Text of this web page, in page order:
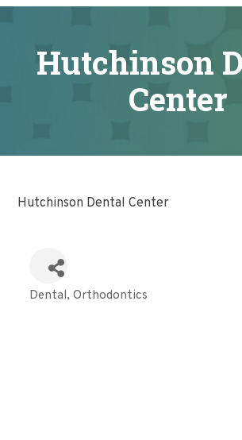
Hutchinson
Center
Hutchinson Dental Center
Categories
Dental Orthodontics